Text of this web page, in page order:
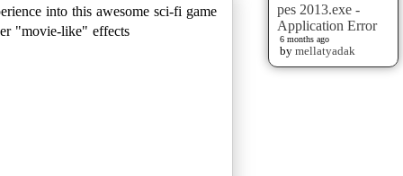
pes 2013.exe -
Application Error
6 months ago
by mellatyadak
into this awesome sci-fi game
"movie-like" effects